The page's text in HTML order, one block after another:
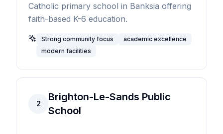
Catholic primary school in Banksia offering
faith-based K-6 education.
Strong community focus
academic excellence
modern facilities
2
Brighton-Le-Sands Public
School